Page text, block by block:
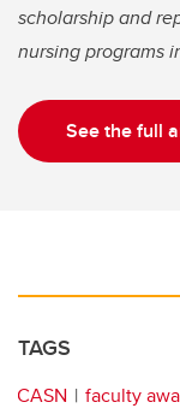
scholarship and
nursing programs
See the full
TAGS
CASN faculty